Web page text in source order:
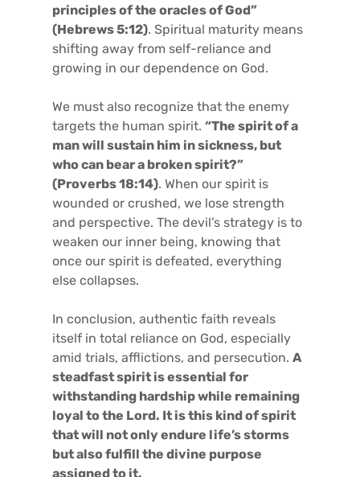
principles of the oracles of God”
(Hebrews 5:12). Spiritual maturity means
shifting away from self-reliance and
growing in our dependence on God.
We must also recognize that the enemy
targets the human spirit. “The spirit of a
man will sustain him in sickness, but
who can bear a broken spirit?”
(Proverbs 18:14). When our spirit is
wounded or crushed, we lose strength
and perspective. The devil’s strategy is to
weaken our inner being, knowing that
once our spirit is defeated, everything
else collapses.
In conclusion, authentic faith reveals
itself in total reliance on God, especially
amid trials, afflictions, and persecution. A
steadfast spirit is essential for
withstanding hardship while remaining
loyal to the Lord. It is this kind of spirit
that will not only endure life’s storms
but also fulfill the divine purpose
assigned to it.